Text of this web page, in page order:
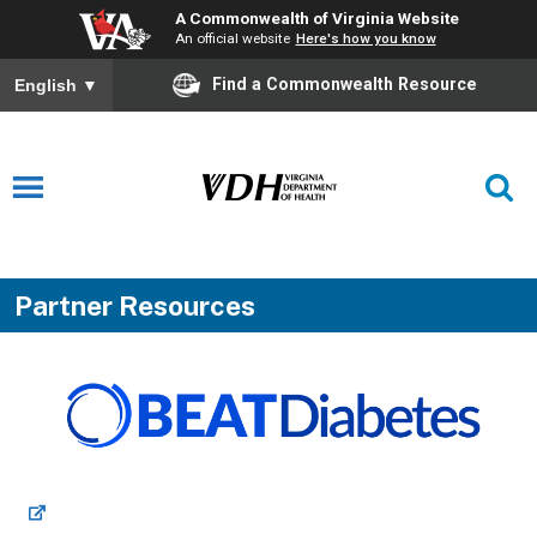
A Commonwealth of Virginia Website
An official website Here's how you know
English ▼ Find a Commonwealth Resource
Partner Resources